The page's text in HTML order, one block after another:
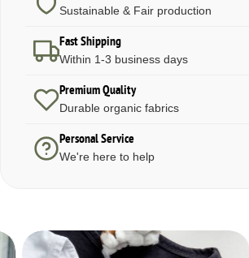
Sustainable & Fair production
Fast Shipping
Within 1-3 business days
Premium Quality
Durable organic fabrics
Personal Service
We're here to help